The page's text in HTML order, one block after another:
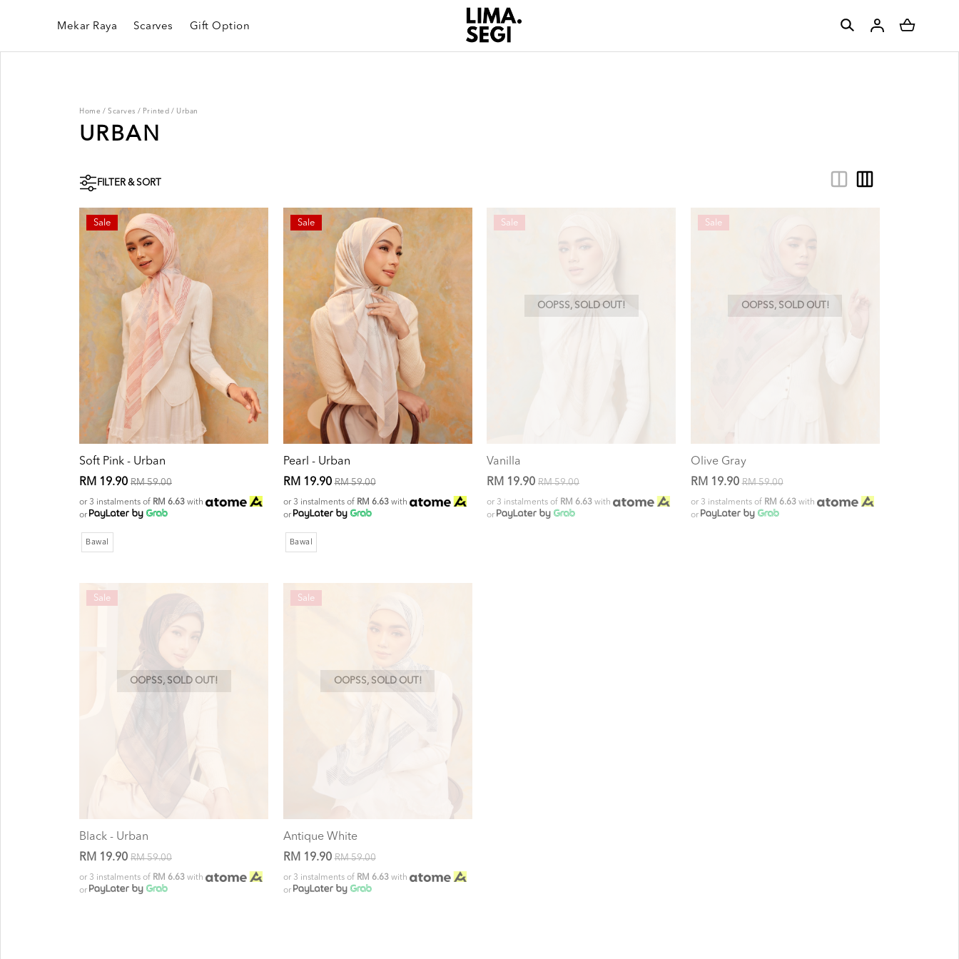
Mekar Raya Scarves Gift Option
Home / Scarves / Printed / Urban
URBAN
FILTER & SORT
Sale
Soft Pink - Urban
RM 19.90 RM 59.00
or 3 instalments of RM 6.63 with
or
Bawal
Sale
Pearl - Urban
RM 19.90RM 59.00
or 3 instalments of RM 6.63with
or
Bawal
OOPSS, SOLD OUT!
Sale
Vanilla
RM 19.90 RM 59.00
or 3 instalments of RM 6.63 with
or
OOPSS, SOLD OUT!
Sale
Olive Gray
RM 19.90RM 59.00
or 3 instalments of RM 6.63with
or
OOPSS, SOLD OUT!
Sale
Black - Urban
RM 19.90 RM 59.00
or 3 instalments of RM 6.63 with
or
OOPSS, SOLD OUT!
Sale
Antique White
RM 19.90RM 59.00
or 3 instalments of RM 6.63with
or